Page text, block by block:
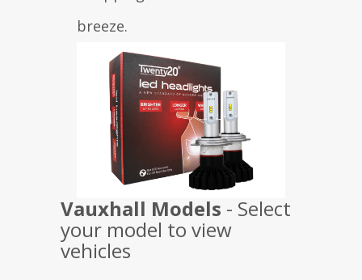
breeze.
Vauxhall Models - Select
your model to view
vehicles